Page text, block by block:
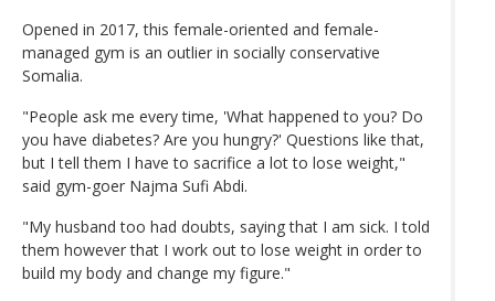
Opened in 2017, this female-oriented and female-
managed gym is an outlier in socially conservative
Somalia.
"People ask me every time, 'What happened to you? Do
you have diabetes? Are you hungry?' Questions like that,
but I tell them I have to sacrifice a lot to lose weight,"
said gym-goer Najma Sufi Abdi.
"My husband too had doubts, saying that I am sick. I told
them however that I work out to lose weight in order to
build my body and change my figure."